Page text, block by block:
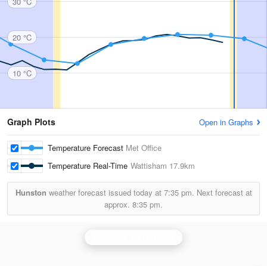
20 °C
10 °C
Graph Plots Open in Graphs
Temperature Forecast Met Office
Temperature Real-Time Wattisham 17.9km
Hunston weather forecast issued today at 7:35 pm. Next forecast at
approx. 8:35 pm.